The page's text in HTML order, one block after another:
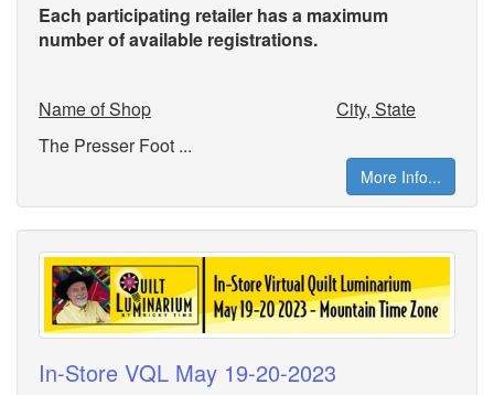
Each participating retailer has a maximum
number of available registrations.
Name of Shop
City, State
The Presser Foot ...
More Info...
In-Store VQL May 19-20-2023